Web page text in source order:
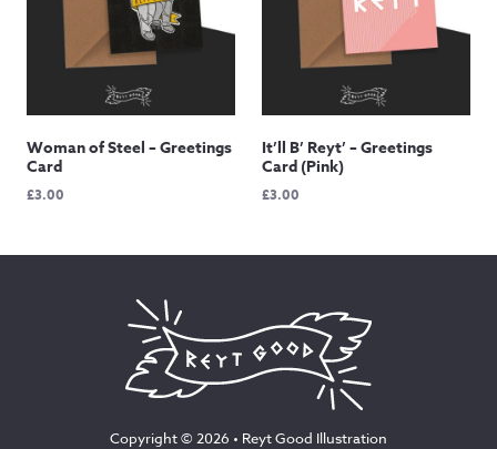
Woman of Steel – Greetings
Card
£3.00
It’ll B’ Reyt’ – Greetings
Card (Pink)
£3.00
Copyright © 2026 • Reyt Good Illustration